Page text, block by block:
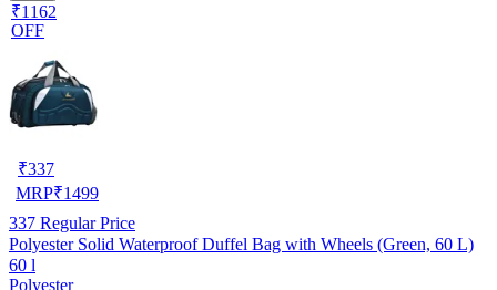
₹1162
OFF
₹337
MRP₹1499
337 Regular Price
Polyester Solid Waterproof Duffel Bag with Wheels (Green, 60 L)
60 l
Polyester